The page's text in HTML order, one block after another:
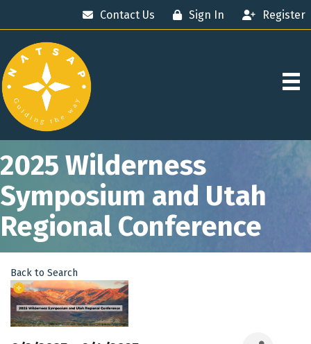
Contact Us Sign In Register
2025 Wilderness
Symposium and Utah
Regional Conference
Back to Search